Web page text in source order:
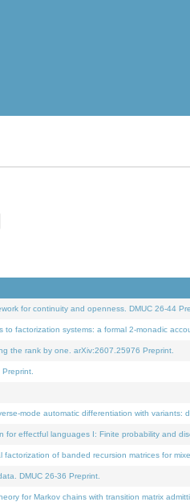
for continuity and openness. DMUC 26-44
factorization systems: a formal 2-monadic
the rank by one. arXiv:2607.25976 Preprint.
mode automatic differentiation with
effectful languages I: Finite probability and
of banded recursion matrices for
DMUC 26-36 Preprint.
for Markov chains with transition matrix